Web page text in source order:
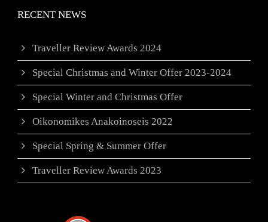
RECENT NEWS
Traveller Review Awards 2024
Special Christmas and Winter Offer 2023-2024
Special Winter and Christmas Offer
Oikonomikes Anakoinoseis 2022
Special Spring & Summer Offer
Traveller Review Awards 2023